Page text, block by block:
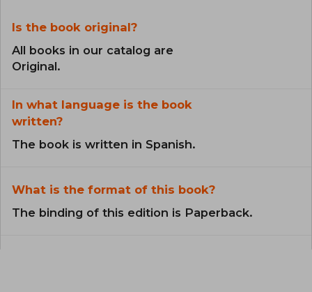
Is the book original?
All books in our catalog are
Original.
In what language is the book
written?
The book is written in Spanish.
What is the format of this book?
The binding of this edition is Paperback.